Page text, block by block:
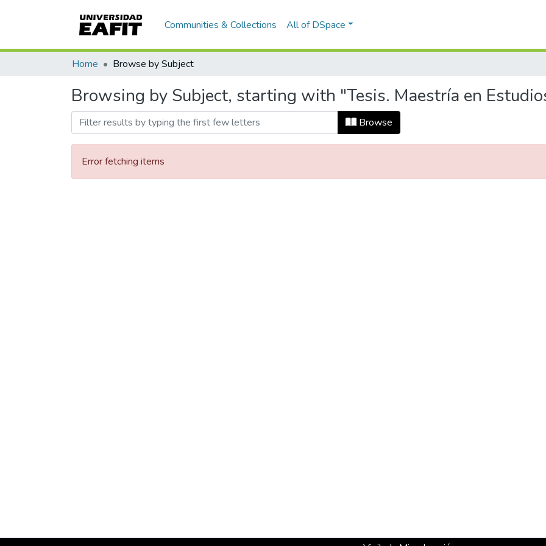
Communities & Collections All of DSpace
Home Browse by Subject
Browsing by Subject, starting with "Tesis. Maestría en
Browse
Error fetching items